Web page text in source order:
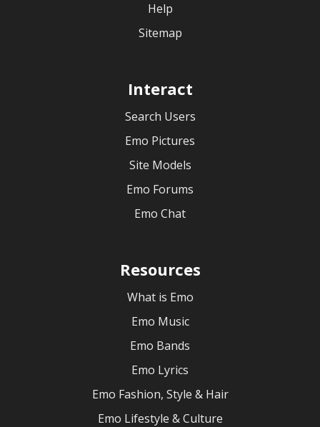
Help
Sitemap
Interact
Search Users
Emo Pictures
Site Models
Emo Forums
Emo Chat
Resources
What is Emo
Emo Music
Emo Bands
Emo Lyrics
Emo Fashion, Style & Hair
Emo Lifestyle & Culture